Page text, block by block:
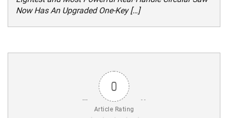
Now Has An Upgraded One-Key […]
0
Article Rating